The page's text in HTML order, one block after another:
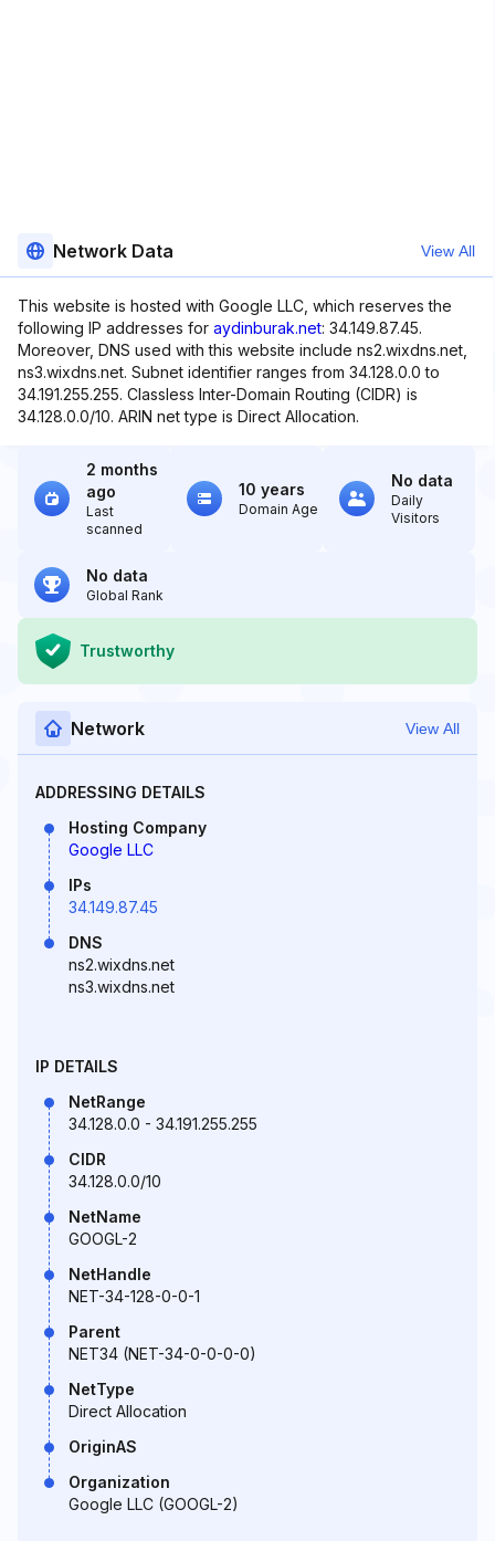
Network Data View All
This website is hosted with Google LLC, which reserves the
following IP addresses for aydinburak.net: 34.149.87.45.
Moreover, DNS used with this website include ns2.wixdns.net,
ns3.wixdns.net. Subnet identifier ranges from 34.128.0.0 to
34.191.255.255. Classless Inter-Domain Routing (CIDR) is
34.128.0.0/10. ARIN net type is Direct Allocation.
2 months
ago
Last
scanned
10 years
Domain Age
No data
Daily
Visitors
No data
Global Rank
Trustworthy
Network View All
ADDRESSING DETAILS
Hosting Company
Google LLC
IPs
34.149.87.45
DNS
ns2.wixdns.net
ns3.wixdns.net
IP DETAILS
NetRange
34.128.0.0 - 34.191.255.255
CIDR
34.128.0.0/10
NetName
GOOGL-2
NetHandle
NET-34-128-0-0-1
Parent
NET34 (NET-34-0-0-0-0)
NetType
Direct Allocation
OriginAS
Organization
Google LLC (GOOGL-2)